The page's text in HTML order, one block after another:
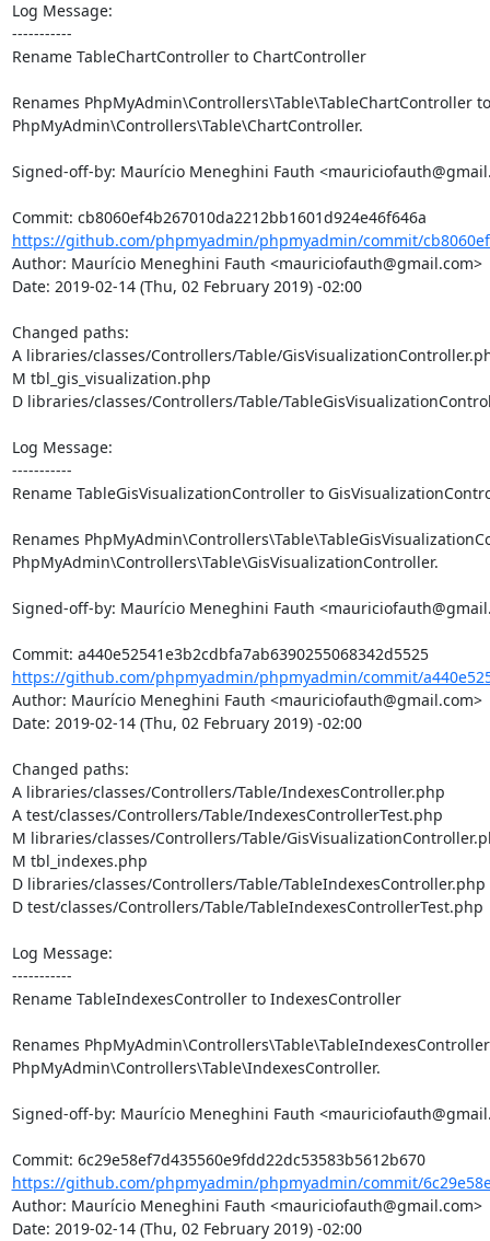
Log Message:
-----------
Rename TableChartController to ChartController
Renames PhpMyAdmin\Controllers\Table\TableChartController to
PhpMyAdmin\Controllers\Table\ChartController.
Signed-off-by: Maurício Meneghini Fauth
https://github.com/phpmyadmin/phpmyadmin/commit/
Author: Maurício Meneghini Fauth <mauriciofauth@gmail.com>
Date: 2019-02-14 (Thu, 02 February 2019) -02:00
Changed paths:
A libraries/classes/Controllers/Table/
M tbl_gis_visualization.php
D libraries/classes/Controllers/Table/
Log Message:
-----------
Rename TableGisVisualizationController to
Renames
PhpMyAdmin\Controllers\Table\GisVisualizationController.
Signed-off-by: Maurício Meneghini Fauth
Commit: a440e52541e3b2cdbfa7ab6390255068342d5525
https://github.com/phpmyadmin/phpmyadmin/commit/
Author: Maurício Meneghini Fauth <mauriciofauth@gmail.com>
Date: 2019-02-14 (Thu, 02 February 2019) -02:00
Changed paths:
A libraries/classes/Controllers/Table/IndexesController.php
A test/classes/Controllers/Table/IndexesControllerTest.php
M libraries/classes/Controllers/Table/
M tbl_indexes.php
D libraries/classes/Controllers/Table/TableIndexesController.php
D test/classes/Controllers/Table/TableIndexesControllerTest.php
Log Message:
-----------
Rename TableIndexesController to IndexesController
Renames
PhpMyAdmin\Controllers\Table\IndexesController.
Signed-off-by: Maurício Meneghini Fauth
Commit: 6c29e58ef7d435560e9fdd22dc53583b5612b670
https://github.com/phpmyadmin/phpmyadmin/commit/
Author: Maurício Meneghini Fauth <mauriciofauth@gmail.com>
Date: 2019-02-14 (Thu, 02 February 2019) -02:00